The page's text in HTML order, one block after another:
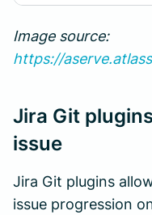
Image source:
https://
Jira Git
issue
Jira Git plugins
issue progression